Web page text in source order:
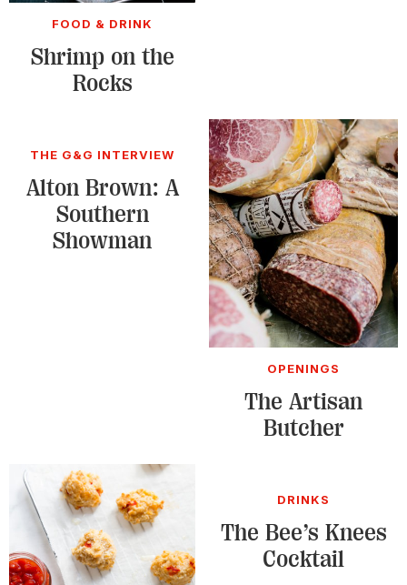
FOOD & DRINK
Shrimp on the
Rocks
THE G&G INTERVIEW
Alton Brown: A
Southern
Showman
OPENINGS
The Artisan
Butcher
DRINKS
The Bee’s Knees
Cocktail